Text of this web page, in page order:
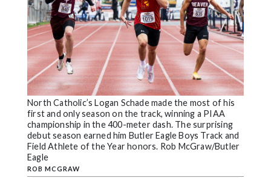
North Catholic’s Logan Schade made the most of his
first and only season on the track, winning a PIAA
championship in the 400-meter dash. The surprising
debut season earned him Butler Eagle Boys Track and
Field Athlete of the Year honors. Rob McGraw/Butler
Eagle
ROB MCGRAW